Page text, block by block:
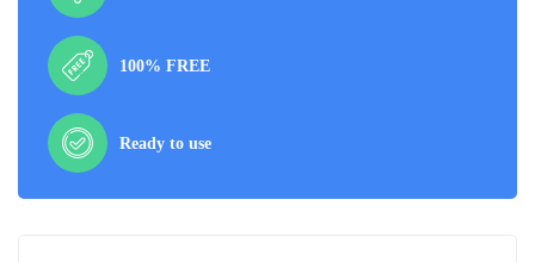
100% FREE
Ready to use